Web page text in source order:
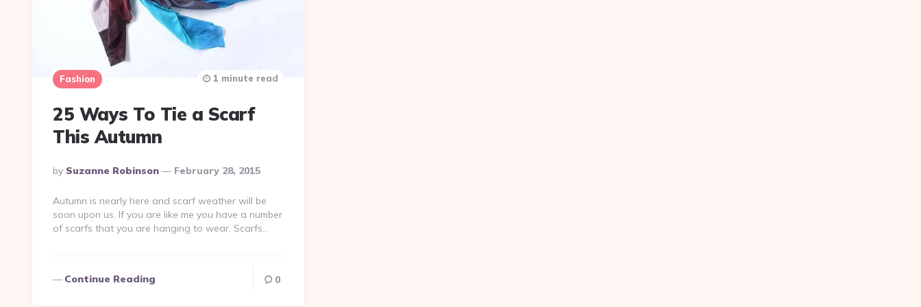
Fashion
25 Ways To Tie a Scarf
This Autumn
Posted
By
By Suzanne Robinson February 28, 2015
1 minute read
Autumn is nearly here and scarf weather will be
soon upon us. If you are like me you have a number
of scarfs that you are hanging to wear. Scarfs…
Continue Reading 0